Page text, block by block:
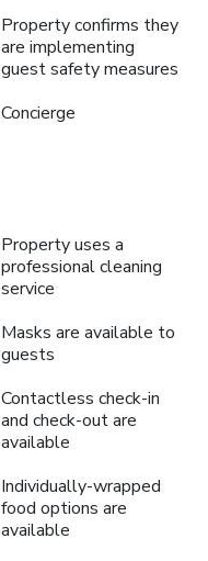
Property confirms they
are implementing
guest safety measures
Concierge
Property uses a
professional cleaning
service
Masks are available to
guests
Contactless check-in
and check-out are
available
Individually-wrapped
food options are
available